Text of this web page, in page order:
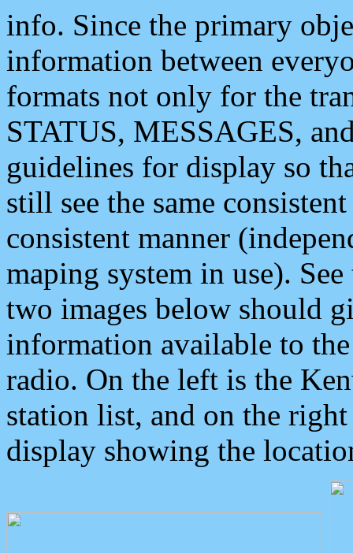
info. Since the primary
information between
formats not only for the
STATUS, MESSAGES,
guidelines for display so
still see the same
consistent manner
maping system in use).
two images below should
information available to
radio. On the left is the
station list, and on the
display showing the